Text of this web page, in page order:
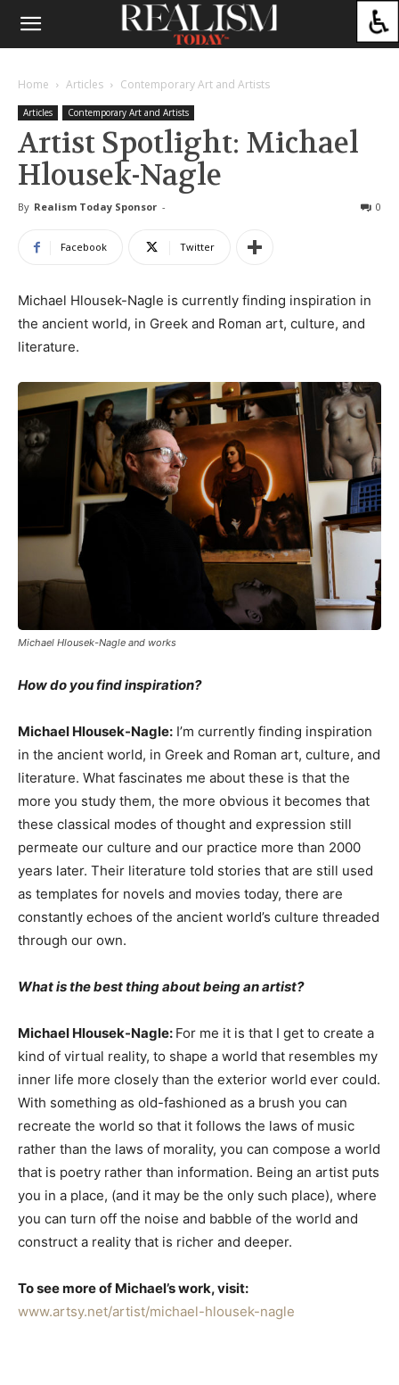
Home Articles Contemporary Art and Artists
Articles Contemporary Art and Artists
Artist Spotlight: Michael
Hlousek-Nagle
By Realism Today Sponsor - 0
Facebook Twitter
Michael Hlousek-Nagle is currently finding inspiration in
the ancient world, in Greek and Roman art, culture, and
literature.
Michael Hlousek-Nagle and works
How do you find inspiration?
Michael Hlousek-Nagle: I’m currently finding inspiration
in the ancient world, in Greek and Roman art, culture, and
literature. What fascinates me about these is that the
more you study them, the more obvious it becomes that
these classical modes of thought and expression still
permeate our culture and our practice more than 2000
years later. Their literature told stories that are still used
as templates for novels and movies today, there are
constantly echoes of the ancient world’s culture threaded
through our own.
What is the best thing about being an artist?
Michael Hlousek-Nagle: For me it is that I get to create a
kind of virtual reality, to shape a world that resembles my
inner life more closely than the exterior world ever could.
With something as old-fashioned as a brush you can
recreate the world so that it follows the laws of music
rather than the laws of morality, you can compose a world
that is poetry rather than information. Being an artist puts
you in a place, (and it may be the only such place), where
you can turn off the noise and babble of the world and
construct a reality that is richer and deeper.
To see more of Michael’s work, visit:
www.artsy.net/artist/michael-hlousek-nagle